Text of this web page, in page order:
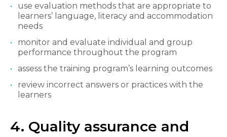
use evaluation methods that are appropriate to
learners’ language, literacy and accommodation
needs
monitor and evaluate individual and group
performance throughout the program
assess the training program’s learning outcomes
review incorrect answers or practices with the
learners
4. Quality assurance and